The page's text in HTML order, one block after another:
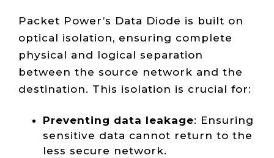
Packet Power’s Data Diode is built on
optical isolation, ensuring complete
physical and logical separation
between the source network and the
destination. This isolation is crucial for:
Preventing data leakage: Ensuring
sensitive data cannot return to the
less secure network.